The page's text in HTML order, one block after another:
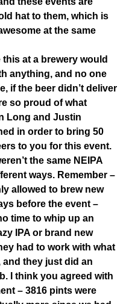
hat to them, which is
at the same
at a brewery would
anything, and no one
if the beer didn’t deliver
so proud of what
Long and Justin
in order to bring 50
to you for this event.
the same NEIPA
ways. Remember –
allowed to brew new
before the event –
time to whip up an
IPA or brand new
had to work with what
they just did an
I think you agreed with
– 3816 pints were